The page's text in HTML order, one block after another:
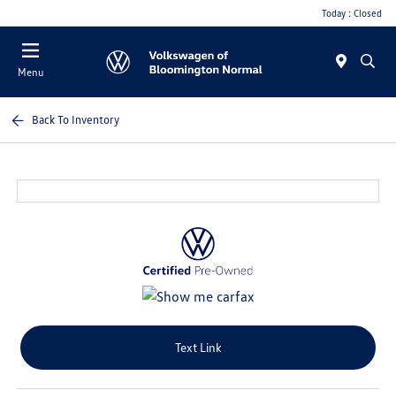
Today : Closed
Menu
Back To Inventory
Text Link